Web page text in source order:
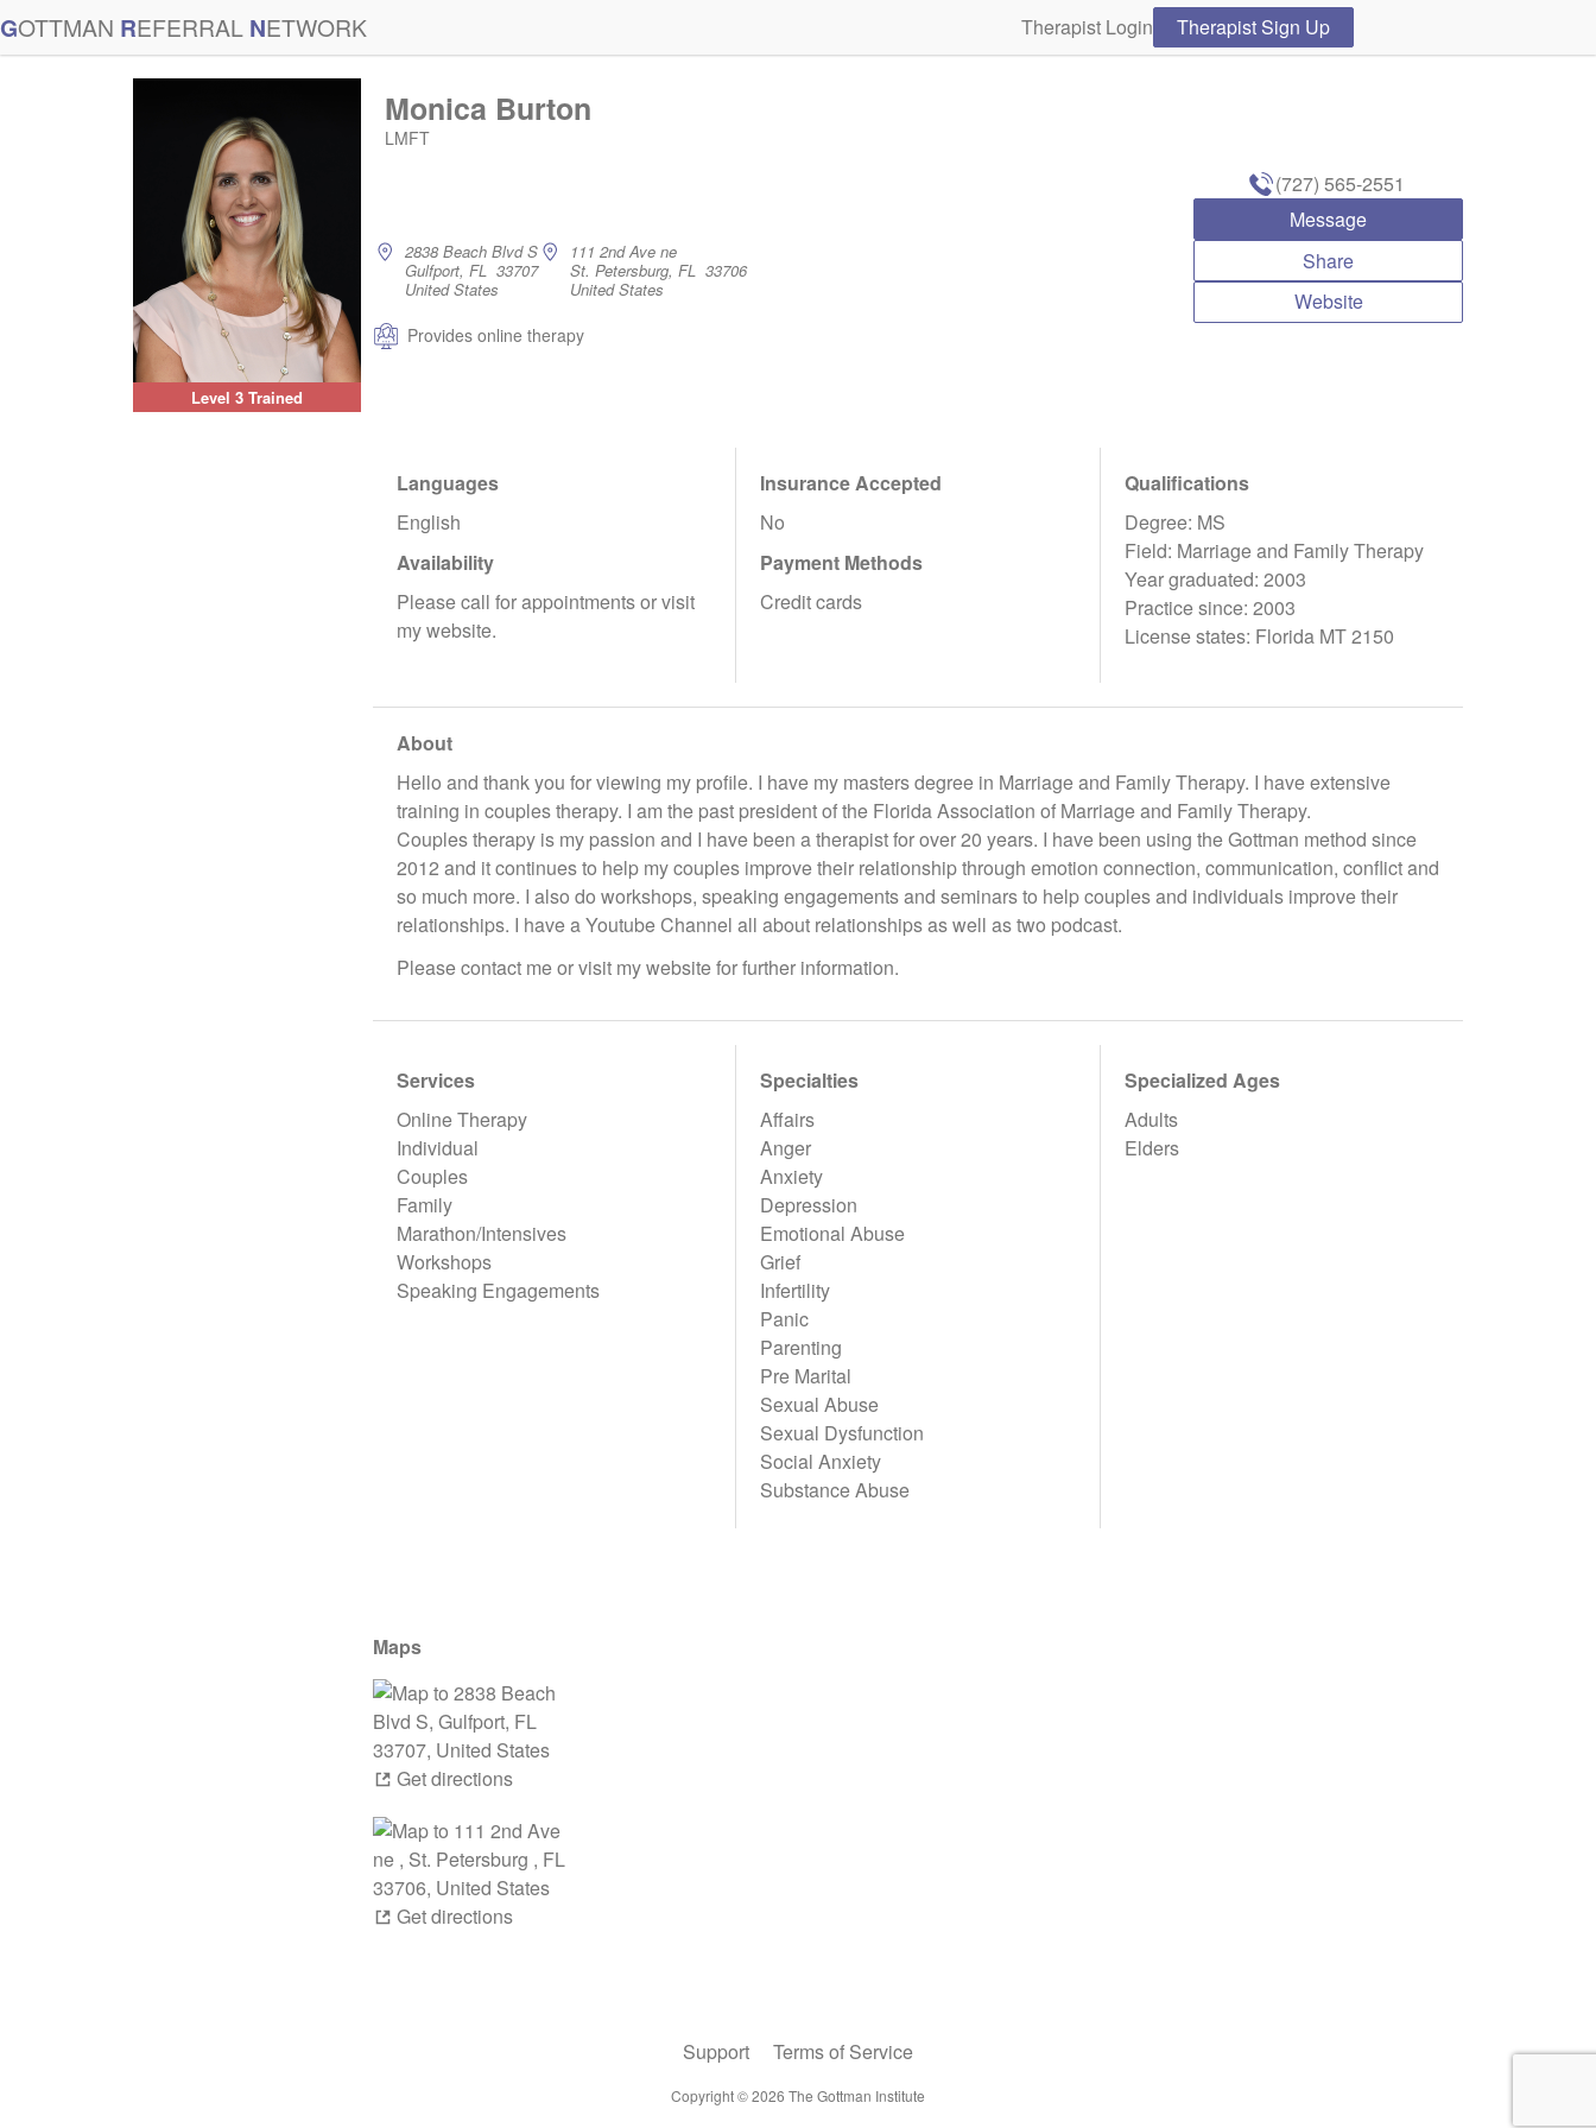
GOTTMAN REFERRAL NETWORK Therapist Login Therapist Sign Up
Level 3 Trained
Monica Burton
LMFT
2838 Beach Blvd S
Gulfport, FL 33707
United States
111 2nd Ave ne
St. Petersburg, FL 33706
United States
Provides online therapy
(727) 565-2551
Message
Share
Website
Languages
English
Availability
Please call for appointments or visit
my website.
Insurance Accepted
No
Payment Methods
Credit cards
Qualifications
Degree: MS
Field: Marriage and Family Therapy
Year graduated: 2003
Practice since: 2003
License states: Florida MT 2150
About
Hello and thank you for viewing my profile. I have my masters degree in Marriage and Family Therapy. I have extensive
training in couples therapy. I am the past president of the Florida Association of Marriage and Family Therapy.
Couples therapy is my passion and I have been a therapist for over 20 years. I have been using the Gottman method since
2012 and it continues to help my couples improve their relationship through emotion connection, communication, conflict and
so much more. I also do workshops, speaking engagements and seminars to help couples and individuals improve their
relationships. I have a Youtube Channel all about relationships as well as two podcast.
Please contact me or visit my website for further information.
Services
Online Therapy
Individual
Couples
Family
Marathon/Intensives
Workshops
Speaking Engagements
Specialties
Affairs
Anger
Anxiety
Depression
Emotional Abuse
Grief
Infertility
Panic
Parenting
Pre Marital
Sexual Abuse
Sexual Dysfunction
Social Anxiety
Substance Abuse
Specialized Ages
Adults
Elders
Maps
Get directions
Get directions
Support Terms of Service
Copyright ©2026 The Gottman Institute